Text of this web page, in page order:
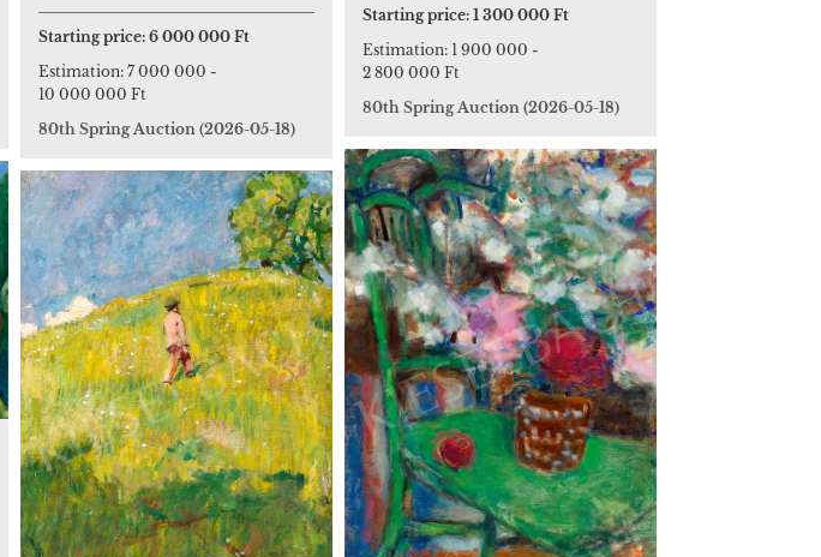
Starting price: 6 000 000 Ft
Estimation: 7 000 000 -
10 000 000 Ft
80th Spring Auction (2026-05-18)
Starting price: 1 300 000 Ft
Estimation: 1 900 000 -
2 800 000 Ft
80th Spring Auction (2026-05-18)